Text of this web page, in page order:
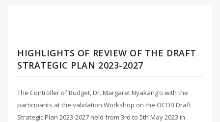
HIGHLIGHTS OF REVIEW OF THE DRAFT
STRATEGIC PLAN 2023-2027
The Controller of Budget, Dr. Margaret Nyakang’o with the
participants at the validation Workshop on the OCOB Draft
Strategic Plan 2023-2027 held from 3rd to 5th May 2023 in